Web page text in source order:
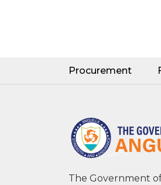
Procurement
The Government